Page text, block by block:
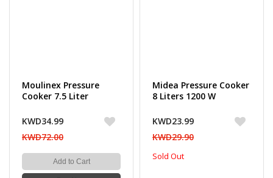
Moulinex Pressure
Cooker 7.5 Liter
KWD34.99
KWD72.00
Add to Cart
Midea Pressure Cooker
8 Liters 1200 W
KWD23.99
KWD29.90
Sold Out